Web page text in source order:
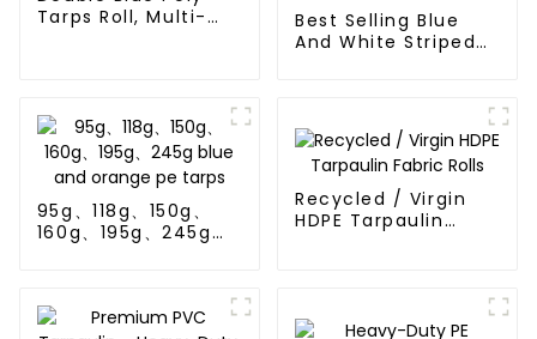
Tarps Roll, Multi-
Best Selling Blue
And White Striped
95g、118g、150g、
160g、195g、245g
Recycled / Virgin
HDPE Tarpaulin